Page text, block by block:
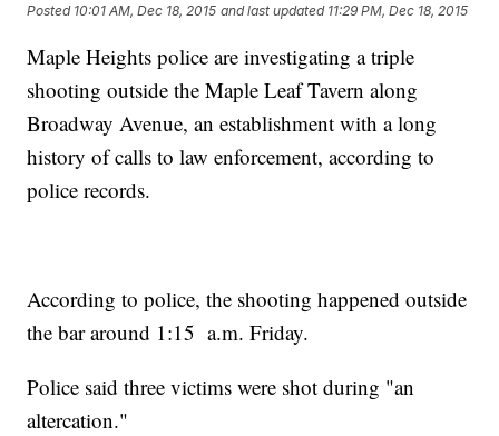
Posted 10:01 AM, Dec 18, 2015 and last updated 11:29 PM, Dec 18, 2015
Maple Heights police are investigating a triple
shooting outside the Maple Leaf Tavern along
Broadway Avenue, an establishment with a long
history of calls to law enforcement, according to
police records.
According to police, the shooting happened outside
the bar around 1:15 a.m. Friday.
Police said three victims were shot during "an
altercation."